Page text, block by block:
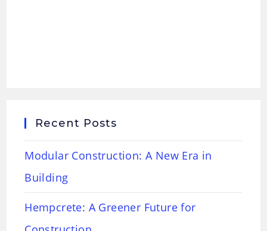
Recent Posts
Modular Construction: A New Era in
Building
Hempcrete: A Greener Future for